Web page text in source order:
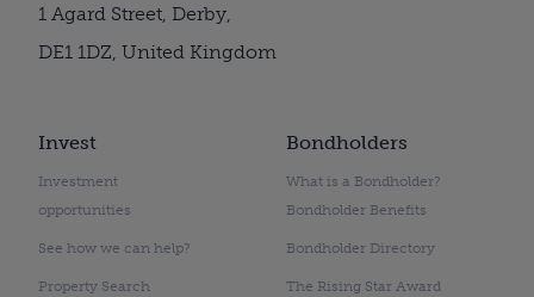
Invest
Investment
opportunities
See how we can help?
Property Search
Bondholders
What is a Bondholder?
Bondholder Benefits
Bondholder Directory
The Rising Star Award
1 Agard Street, Derby,
DE1 1DZ, United Kingdom